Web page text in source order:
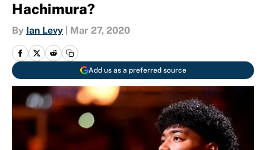
Hachimura?
By Ian Levy Mar 27, 2020
Add us as a preferred source